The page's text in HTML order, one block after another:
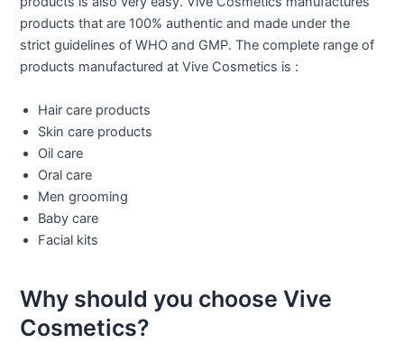
products that are 100% authentic and made under the
strict guidelines of WHO and GMP. The complete range of
products manufactured at Vive Cosmetics is :
Hair care products
Skin care products
Oil care
Oral care
Men grooming
Baby care
Facial kits
Why should you choose Vive
Cosmetics?